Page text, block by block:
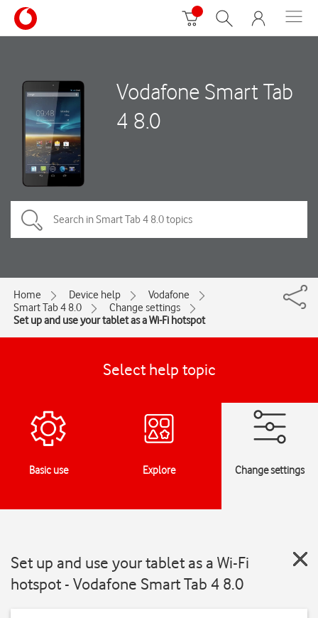
Vodafone Smart Tab
4 8.0
Home Device help
Vodafone
Smart Tab 4 8.0
Change settings
Set up and use your tablet as a Wi-Fi hotspot
Select help topic
Basic use Explore Change settings
Set up and use your tablet as a Wi-Fi
hotspot - Vodafone Smart Tab 4 8.0